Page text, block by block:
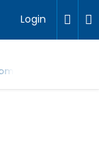
Login